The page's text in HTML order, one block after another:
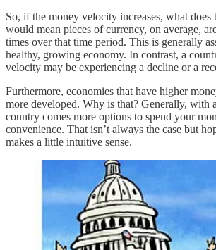
So, if the money velocity increases, what does
would mean pieces of currency, on average,
times over that time period. This is generally
healthy, growing economy. In contrast, a
velocity may be experiencing a decline or a
Furthermore, economies that have higher
more developed. Why is that? Generally, with
country comes more options to spend your
convenience. That isn’t always the case but
makes a little intuitive sense.